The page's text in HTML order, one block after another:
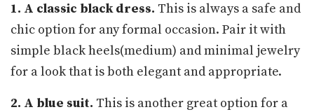
1. A classic black dress. This is always a safe and
chic option for any formal occasion. Pair it with
simple black heels(medium) and minimal jewelry
for a look that is both elegant and appropriate.
2. A blue suit. This is another great option for a